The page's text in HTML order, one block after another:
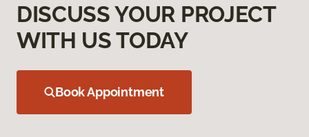
DISCUSS YOUR PROJECT
WITH US TODAY
Book Appointment